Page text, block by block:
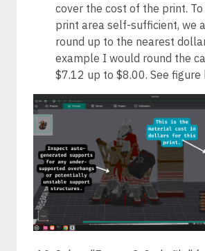
cover the cost of the print.
print area self-sufficient, we
round up to the nearest
example I would round the
$7.12 up to $8.00. See figure